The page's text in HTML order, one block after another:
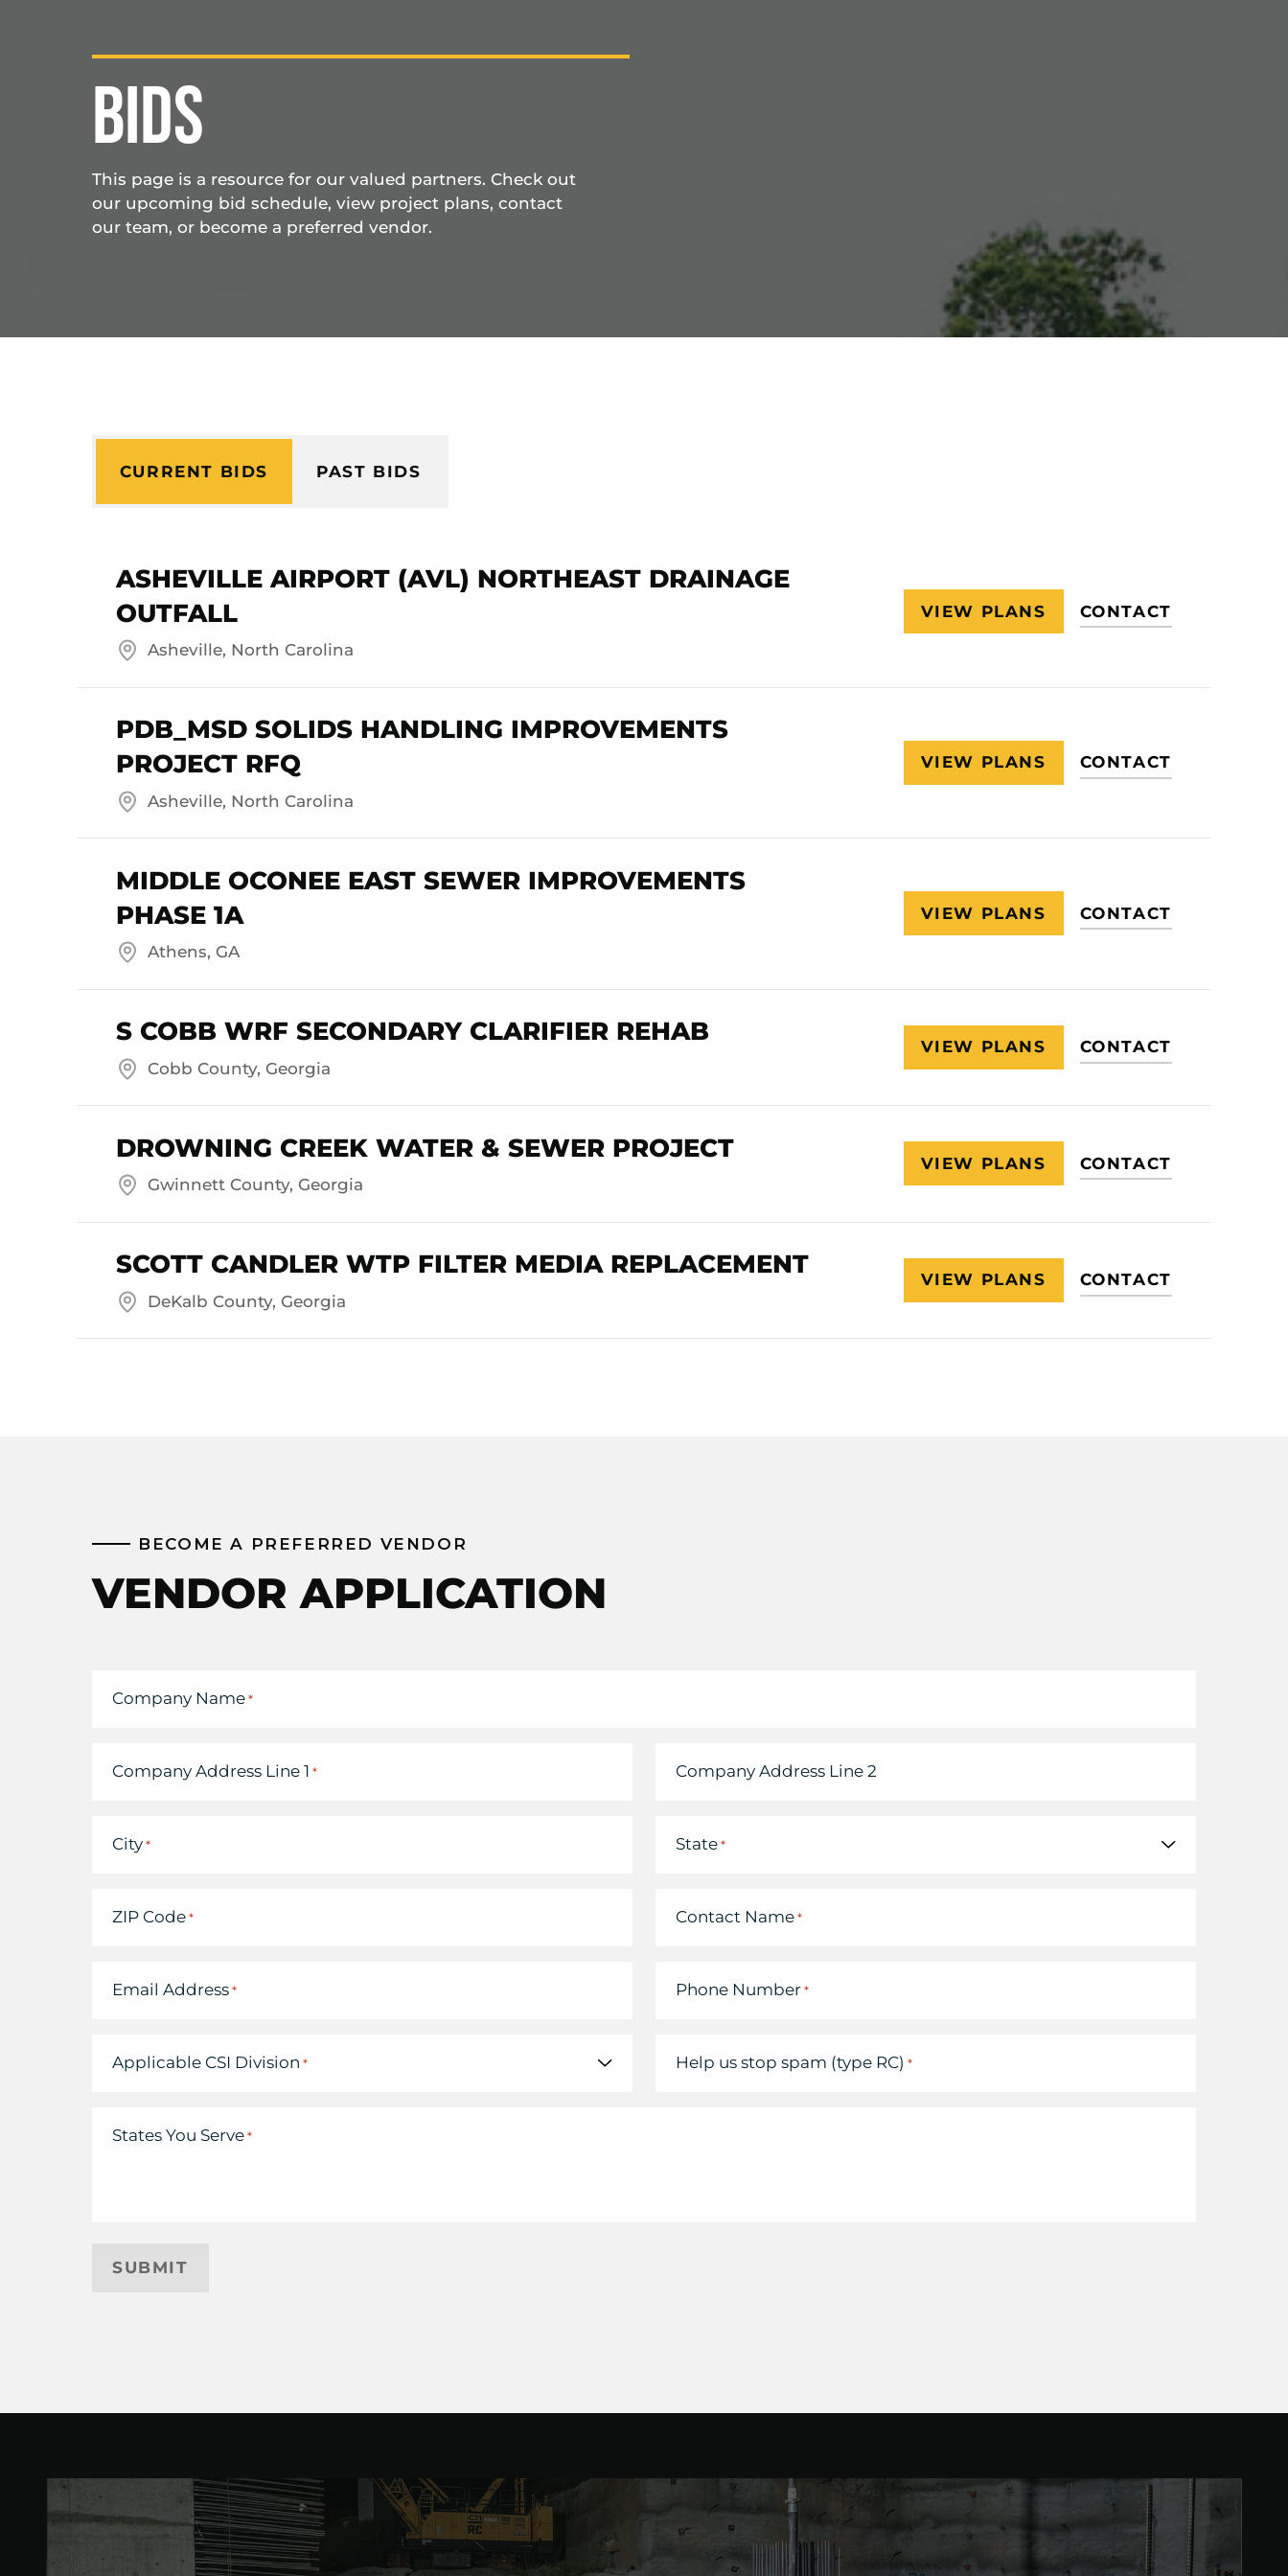
BIDS
This page is a resource for our valued partners. Check out
our upcoming bid schedule, view project plans, contact
our team, or become a preferred vendor.
CURRENT BIDS PAST BIDS
ASHEVILLE AIRPORT (AVL) NORTHEAST DRAINAGE
OUTFALL
Asheville, North Carolina
VIEW PLANS CONTACT
PDB_MSD SOLIDS HANDLING IMPROVEMENTS
PROJECT RFQ
Asheville, North Carolina
VIEW PLANS CONTACT
MIDDLE OCONEE EAST SEWER IMPROVEMENTS
PHASE 1A
Athens, GA
VIEW PLANS CONTACT
S COBB WRF SECONDARY CLARIFIER REHAB
Cobb County, Georgia
VIEW PLANS CONTACT
DROWNING CREEK WATER & SEWER PROJECT
Gwinnett County, Georgia
VIEW PLANS CONTACT
SCOTT CANDLER WTP FILTER MEDIA REPLACEMENT
DeKalb County, Georgia
VIEW PLANS CONTACT
BECOME A PREFERRED VENDOR
VENDOR APPLICATION
Company Name *
Company Address Line 1 * Company Address Line 2
City * State *
ZIP Code * Contact Name *
Email Address * Phone Number *
Applicable CSI Division * Help us stop spam (type RC) *
States You Serve *